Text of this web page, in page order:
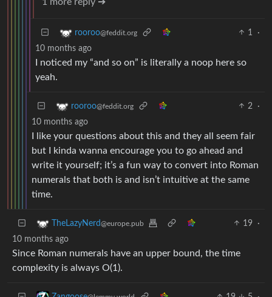
rooroo@feddit.org 1
·
10 months ago
I noticed my “and so on” is literally a noop here so
yeah.
rooroo@feddit.org 2
·
10 months ago
I like your questions about this and they all seem fair
but I kinda wanna encourage you to go ahead and
write it yourself; it’s a fun way to convert into Roman
numerals that both is and isn’t intuitive at the same
time.
TheLazyNerd@europe.pub 19
·
10 months ago
Since Roman numerals have an upper bound, the time
complexity is always O(1).